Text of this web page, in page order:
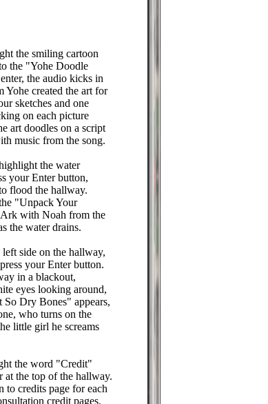
the smiling cartoon
the "Yohe Doodle
the audio kicks in
created the art for
sketches and one
on each picture
art doodles on a script
music from the song.
the water
your Enter button,
flood the hallway.
"Unpack Your
with Noah from the
the water drains.
side on the hallway,
your Enter button.
in a blackout,
eyes looking around,
Dry Bones" appears,
who turns on the
little girl he screams
the word "Credit"
the top of the hallway.
to credits page for each
credit pages.